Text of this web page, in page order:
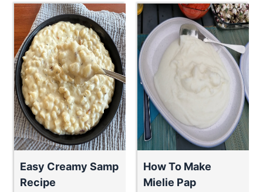
Easy Creamy Samp
Recipe
How To Make
Mielie Pap